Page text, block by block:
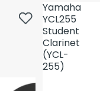
Yamaha
YCL255
Student
Clarinet
(YCL-
255)